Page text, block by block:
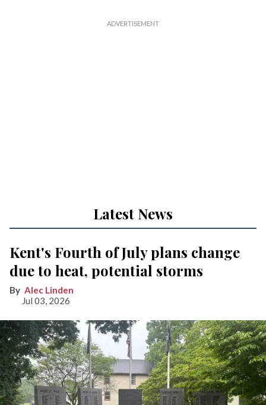
Latest News
Kent's Fourth of July plans change
due to heat, potential storms
Alec Linden
Jul 03, 2026